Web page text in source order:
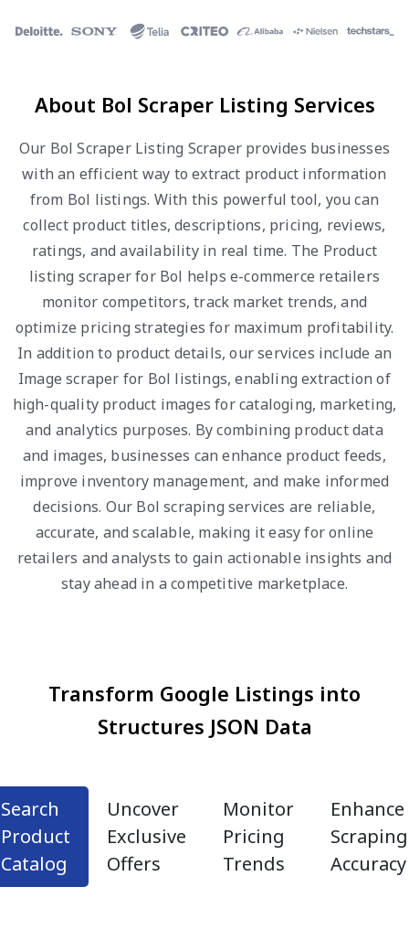
About Bol Scraper Listing Services
Our Bol Scraper Listing Scraper provides businesses
with an efficient way to extract product information
from Bol listings. With this powerful tool, you can
collect product titles, descriptions, pricing, reviews,
ratings, and availability in real time. The Product
listing scraper for Bol helps e-commerce retailers
monitor competitors, track market trends, and
optimize pricing strategies for maximum profitability.
In addition to product details, our services include an
Image scraper for Bol listings, enabling extraction of
high-quality product images for cataloging, marketing,
and analytics purposes. By combining product data
and images, businesses can enhance product feeds,
improve inventory management, and make informed
decisions. Our Bol scraping services are reliable,
accurate, and scalable, making it easy for online
retailers and analysts to gain actionable insights and
stay ahead in a competitive marketplace.
Transform Google Listings into
Structures JSON Data
Search
Product
Catalog
Uncover
Exclusive
Offers
Monitor
Pricing
Trends
Enhance
Scraping
Accuracy